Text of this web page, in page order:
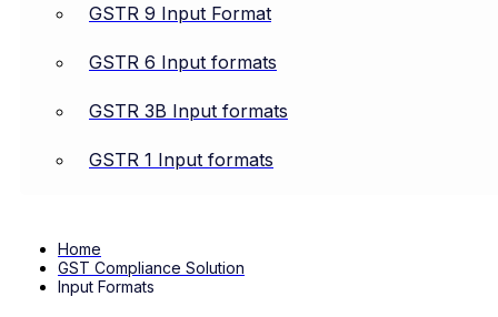
GSTR 9 Input Format
GSTR 6 Input formats
GSTR 3B Input formats
GSTR 1 Input formats
Home
GST Compliance Solution
Input Formats